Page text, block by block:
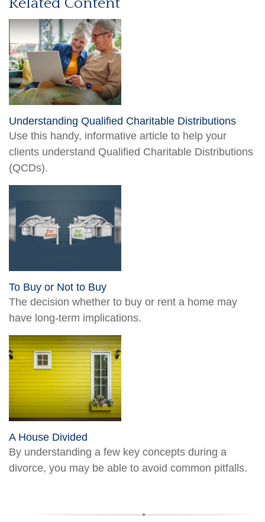
Understanding Qualified Charitable Distributions
Use this handy, informative article to help your
clients understand Qualified Charitable Distributions
(QCDs).
To Buy or Not to Buy
The decision whether to buy or rent a home may
have long-term implications.
A House Divided
By understanding a few key concepts during a
divorce, you may be able to avoid common pitfalls.